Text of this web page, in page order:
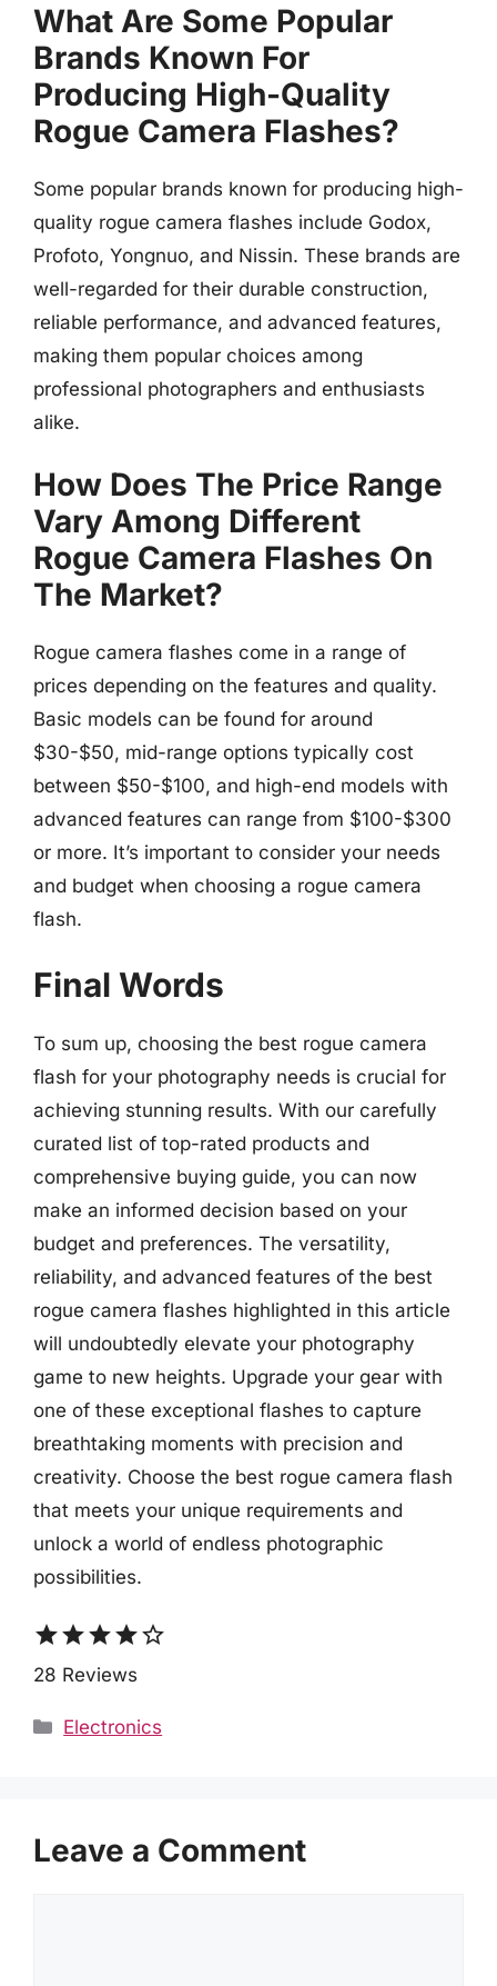
What Are Some Popular
Brands Known For
Producing High-Quality
Rogue Camera Flashes?
Some popular brands known for producing high-
quality rogue camera flashes include Godox,
Profoto, Yongnuo, and Nissin. These brands are
well-regarded for their durable construction,
reliable performance, and advanced features,
making them popular choices among
professional photographers and enthusiasts
alike.
How Does The Price Range
Vary Among Different
Rogue Camera Flashes On
The Market?
Rogue camera flashes come in a range of
prices depending on the features and quality.
Basic models can be found for around
$30-$50, mid-range options typically cost
between $50-$100, and high-end models with
advanced features can range from $100-$300
or more. It’s important to consider your needs
and budget when choosing a rogue camera
flash.
Final Words
To sum up, choosing the best rogue camera
flash for your photography needs is crucial for
achieving stunning results. With our carefully
curated list of top-rated products and
comprehensive buying guide, you can now
make an informed decision based on your
budget and preferences. The versatility,
reliability, and advanced features of the best
rogue camera flashes highlighted in this article
will undoubtedly elevate your photography
game to new heights. Upgrade your gear with
one of these exceptional flashes to capture
breathtaking moments with precision and
creativity. Choose the best rogue camera flash
that meets your unique requirements and
unlock a world of endless photographic
possibilities.
starstarstarstarstar_border
28 Reviews
Categories
Electronics
Leave a Comment